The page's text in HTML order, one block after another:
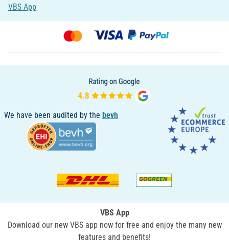
VBS App
We have been audited by the bevh
VBS App
Download our new VBS app now for free and enjoy the many new
features and benefits!